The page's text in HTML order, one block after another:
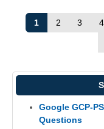
1
2 3 4
Google GCP-
Questions